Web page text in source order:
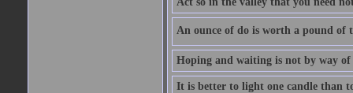
An ounce of do is worth a pound of
Hoping and waiting is not by way
It is better to light one candle than